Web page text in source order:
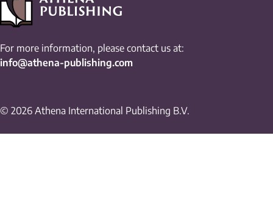
For more information, please contact us at:
info@athena-publishing.com
© 2026 Athena International Publishing B.V.